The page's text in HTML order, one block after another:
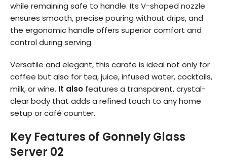
while remaining safe to handle. Its V-shaped nozzle
ensures smooth, precise pouring without drips, and
the ergonomic handle offers superior comfort and
control during serving.
Versatile and elegant, this carafe is ideal not only for
coffee but also for tea, juice, infused water, cocktails,
milk, or wine. It also features a transparent, crystal-
clear body that adds a refined touch to any home
setup or café counter.
Key Features of Gonnely Glass
Server 02